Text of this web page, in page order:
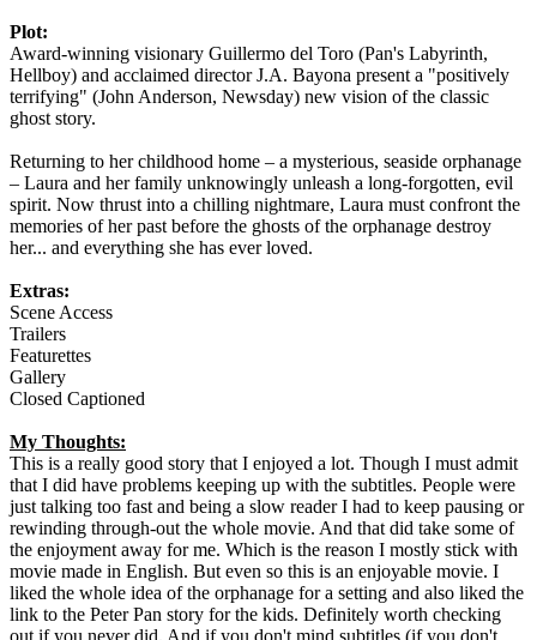
Plot:
Award-winning visionary Guillermo del Toro (Pan's Labyrinth,
Hellboy) and acclaimed director J.A. Bayona present a "positively
terrifying" (John Anderson, Newsday) new vision of the classic
ghost story.
Returning to her childhood home – a mysterious, seaside orphanage
– Laura and her family unknowingly unleash a long-forgotten, evil
spirit. Now thrust into a chilling nightmare, Laura must confront the
memories of her past before the ghosts of the orphanage destroy
her... and everything she has ever loved.
Extras:
Scene Access
Trailers
Featurettes
Gallery
Closed Captioned
My Thoughts:
This is a really good story that I enjoyed a lot. Though I must admit
that I did have problems keeping up with the subtitles. People were
just talking too fast and being a slow reader I had to keep pausing or
rewinding through-out the whole movie. And that did take some of
the enjoyment away for me. Which is the reason I mostly stick with
movie made in English. But even so this is an enjoyable movie. I
liked the whole idea of the orphanage for a setting and also liked the
link to the Peter Pan story for the kids. Definitely worth checking
out if you never did. And if you don't mind subtitles (if you don't